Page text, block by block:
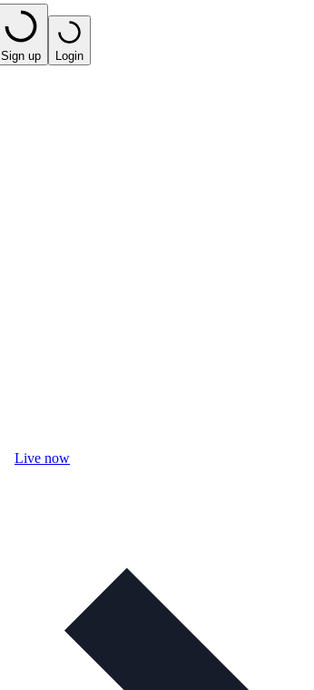
Sign up Login
Live now